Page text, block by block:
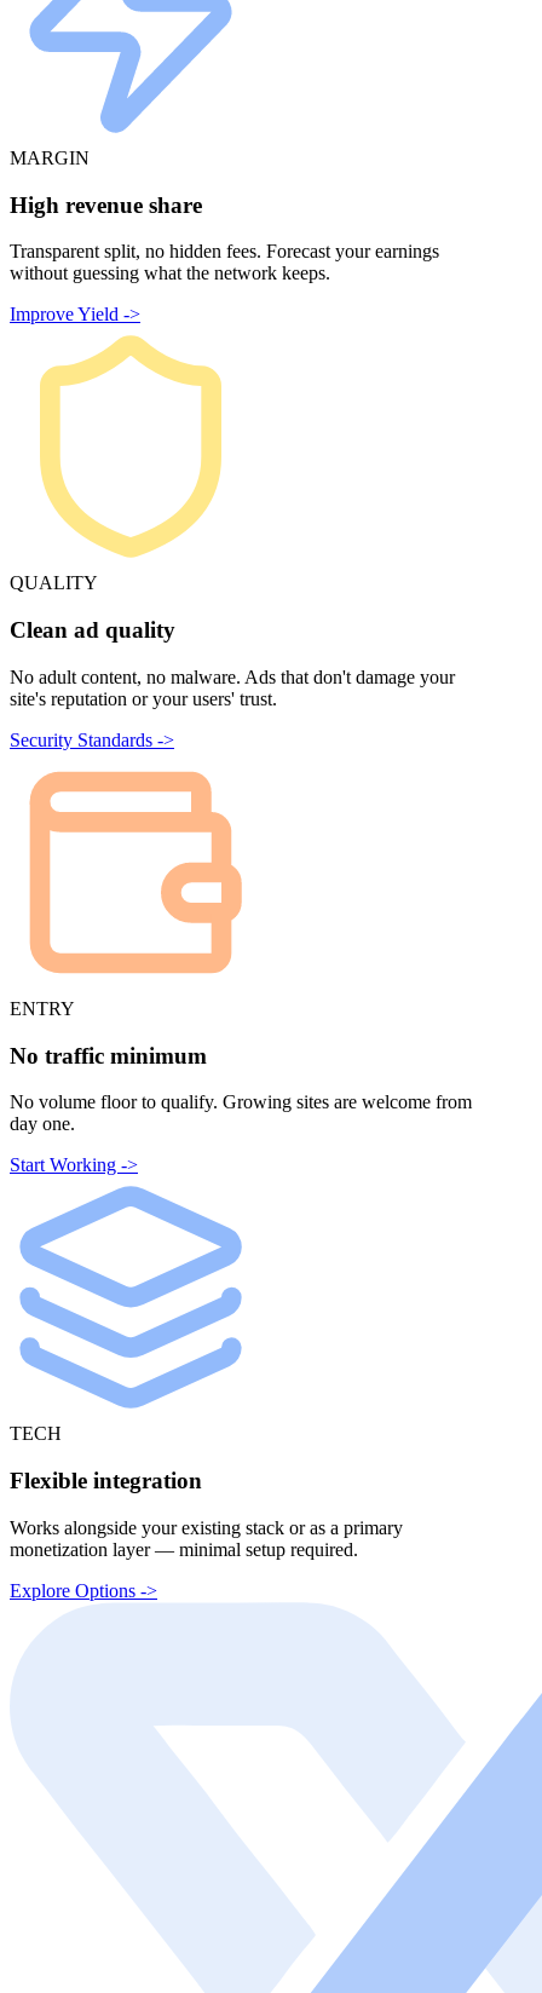
MARGIN
High revenue share
Transparent split, no hidden fees. Forecast your earnings
without guessing what the network keeps.
Improve Yield ->
QUALITY
Clean ad quality
No adult content, no malware. Ads that don't damage your
site's reputation or your users' trust.
Security Standards ->
ENTRY
No traffic minimum
No volume floor to qualify. Growing sites are welcome from
day one.
Start Working ->
TECH
Flexible integration
Works alongside your existing stack or as a primary
monetization layer — minimal setup required.
Explore Options ->